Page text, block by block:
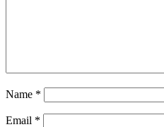
Name *
Email *